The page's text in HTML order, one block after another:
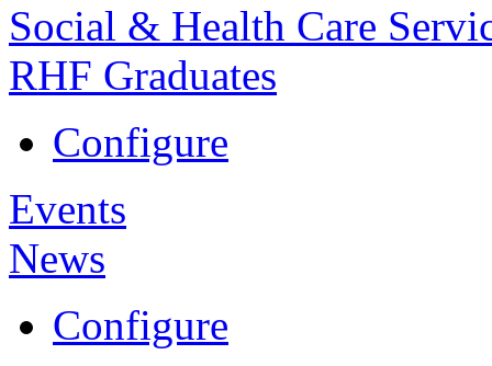
Social & Health Care
RHF Graduates
Configure
Events
News
Configure